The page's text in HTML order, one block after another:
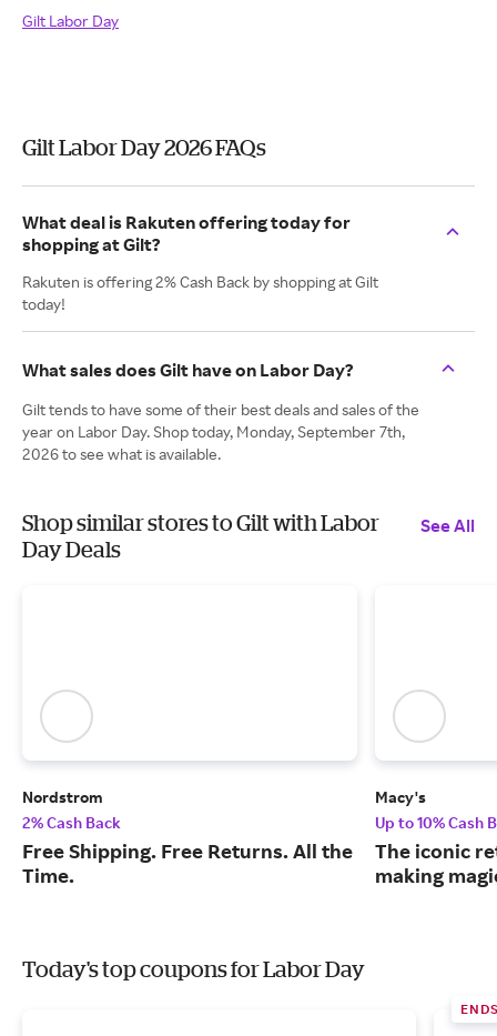
Gilt Labor Day
Gilt Labor Day 2026 FAQs
What deal is Rakuten offering today for
shopping at Gilt?
Rakuten is offering 2% Cash Back by shopping at Gilt
today!
What sales does Gilt have on Labor Day?
Gilt tends to have some of their best deals and sales of the
year on Labor Day. Shop today, Monday, September 7th,
2026 to see what is available.
Shop similar stores to Gilt with Labor
Day Deals
See All
Nordstrom
2% Cash Back
Free Shipping. Free Returns. All the
Time.
Macy's
Up to 10% Cash
The iconic
making
Today's top coupons for Labor Day